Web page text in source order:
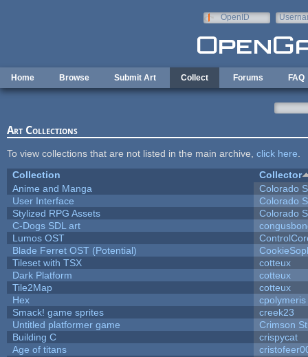
OpenID
Home Browse Submit Art Collect Forums FAQ
Art Collections
To view collections that are not listed in the main archive, click here
Collection
Collector
Anime and Manga
Colorado
User Interface
Colorado
Stylized RPG Assets
Colorado
C-Dogs SDL art
Lumos OST
Blade Ferret OST (Potential)
Tileset with TSX
cotteux
Dark Platform
cotteux
Tile2Map
cotteux
Hex
cpolymeris
Smack! game sprites
creek23
Untitled platformer game
Crimson
Building C
crispycat
Age of titans